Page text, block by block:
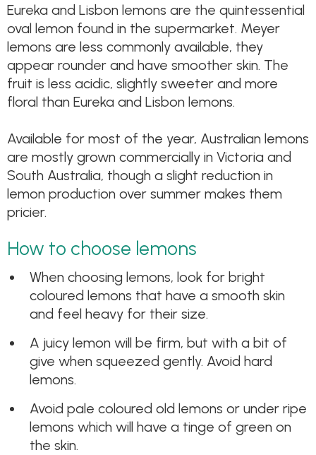
Eureka and Lisbon lemons are the quintessential
oval lemon found in the supermarket. Meyer
lemons are less commonly available, they
appear rounder and have smoother skin. The
fruit is less acidic, slightly sweeter and more
floral than Eureka and Lisbon lemons.
Available for most of the year, Australian lemons
are mostly grown commercially in Victoria and
South Australia, though a slight reduction in
lemon production over summer makes them
pricier.
How to choose lemons
When choosing lemons, look for bright
coloured lemons that have a smooth skin
and feel heavy for their size.
A juicy lemon will be firm, but with a bit of
give when squeezed gently. Avoid hard
lemons.
Avoid pale coloured old lemons or under ripe
lemons which will have a tinge of green on
the skin.